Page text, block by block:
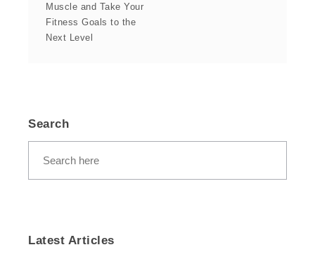
Muscle and Take Your
Fitness Goals to the
Next Level
Search
Latest Articles